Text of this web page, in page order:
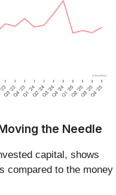
the Needle
capital, shows
compared to the money